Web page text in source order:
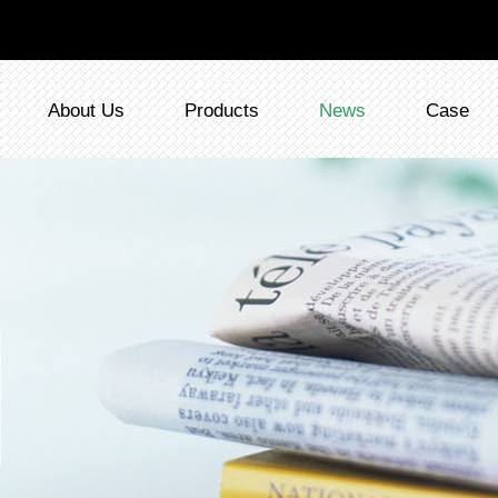
About Us Products News Case